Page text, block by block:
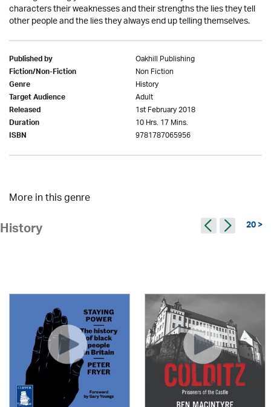
characters their weaknesses and their strengths the lies they tell
other people and the lies they always end up telling themselves.
Published by Oakhill Publishing
Fiction/Non-Fiction Non Fiction
Genre History
Target Audience Adult
Released 1st February 2018
Duration 10 Hrs. 17 Mins.
ISBN 9781787065956
More in this genre
History 20 >